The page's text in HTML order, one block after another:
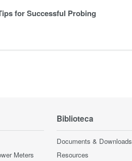
for Successful Probing
Meters
Biblioteca
Documents & Downloads
Resources